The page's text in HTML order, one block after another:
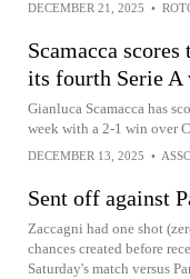
DECEMBER 21, 2025 •
Scamacca
its fourth Serie A
Gianluca Scamacca has
week with a 2-1 win over
DECEMBER 13, 2025 •
Sent off against
Zaccagni had one shot
chances created before
Saturday's match versus